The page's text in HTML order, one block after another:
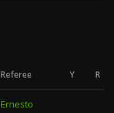
Referee Y R
Ernesto